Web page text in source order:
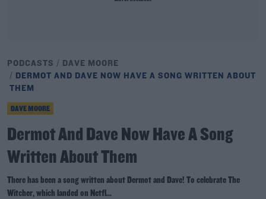
PODCASTS
DAVE MOORE
DERMOT AND DAVE NOW HAVE A SONG WRITTEN ABOUT
THEM
DAVE MOORE
Dermot And Dave Now Have A Song
Written About Them
There has been a song written about Dermot and Dave! To celebrate The
Witcher, which landed on Netfl...